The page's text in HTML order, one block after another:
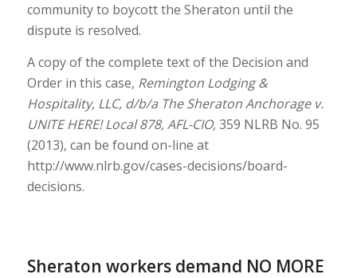
community to boycott the Sheraton until the
dispute is resolved.
A copy of the complete text of the Decision and
Order in this case, Remington Lodging &
Hospitality, LLC, d/b/a The Sheraton Anchorage v.
UNITE HERE! Local 878, AFL-CIO,359 NLRB No. 95
(2013), can be found on-line at
http://www.nlrb.gov/cases-decisions/board-
decisions.
Sheraton workers demand NO MORE